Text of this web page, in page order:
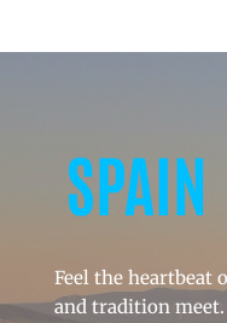
SPAIN
Feel the heartbeat
and tradition